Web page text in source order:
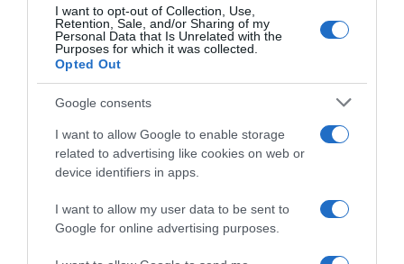
I want to opt-out of Collection, Use,
Retention, Sale, and/or Sharing of my
Personal Data that Is Unrelated with the
Purposes for which it was collected.
Opted Out
Google consents
I want to allow Google to enable storage
related to advertising like cookies on web or
device identifiers in apps.
I want to allow my user data to be sent to
Google for online advertising purposes.
Evolución del precio